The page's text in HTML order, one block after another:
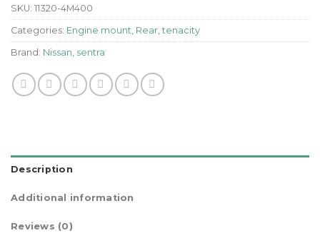
SKU: 11320-4M400
Categories: Engine mount Rear tenacity
Brand: Nissan sentra
Description
Additional information
Reviews (0)